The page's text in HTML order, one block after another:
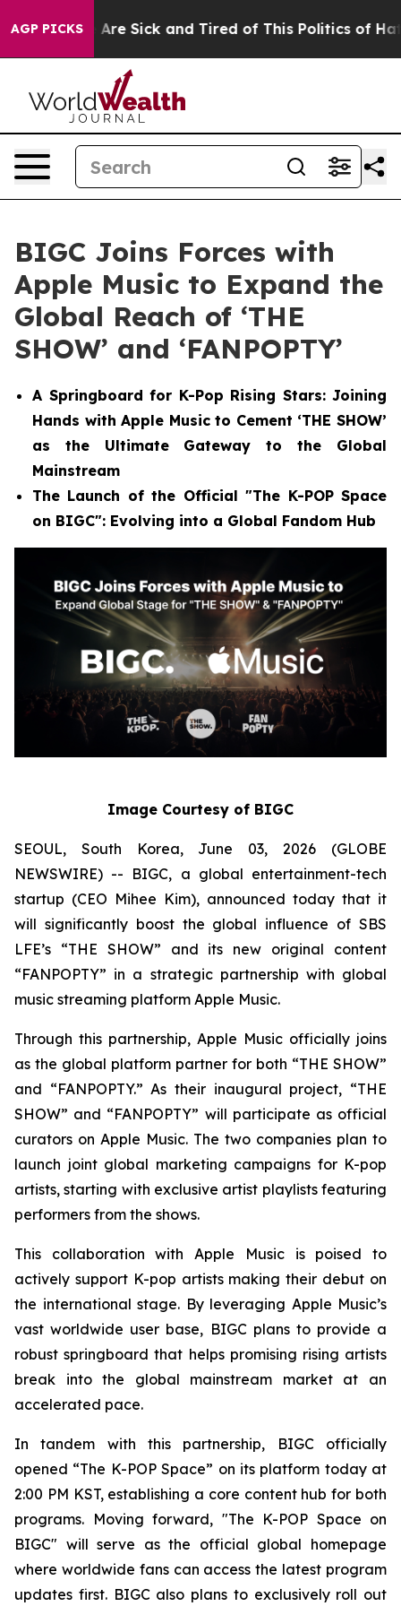
AGP PICKSAre Sick and Tired of This Politics of
BIGC Joins Forces with
Apple Music to Expand the
Global Reach of ‘THE
SHOW’ and ‘FANPOPTY’
A Springboard for K-Pop Rising Stars: Joining
Hands with Apple Music to Cement ‘THE SHOW’
as the Ultimate Gateway to the Global
Mainstream
The Launch of the Official "The K-POP Space
on BIGC": Evolving into a Global Fandom Hub
Image Courtesy of BIGC
SEOUL, South Korea, June 03, 2026 (GLOBE
NEWSWIRE) -- BIGC, a global entertainment-tech
startup (CEO Mihee Kim), announced today that it
will significantly boost the global influence of SBS
LFE’s “THE SHOW” and its new original content
“FANPOPTY” in a strategic partnership with global
music streaming platform Apple Music.
Through this partnership, Apple Music officially joins
as the global platform partner for both “THE SHOW”
and “FANPOPTY.” As their inaugural project, “THE
SHOW” and “FANPOPTY” will participate as official
curators on Apple Music. The two companies plan to
launch joint global marketing campaigns for K-pop
artists, starting with exclusive artist playlists featuring
performers from the shows.
This collaboration with Apple Music is poised to
actively support K-pop artists making their debut on
the international stage. By leveraging Apple Music’s
vast worldwide user base, BIGC plans to provide a
robust springboard that helps promising rising artists
break into the global mainstream market at an
accelerated pace.
In tandem with this partnership, BIGC officially
opened “The K-POP Space” on its platform today at
2:00 PM KST, establishing a core content hub for both
programs. Moving forward, "The K-POP Space on
BIGC" will serve as the official global homepage
where worldwide fans can access the latest program
updates first. BIGC also plans to exclusively roll out